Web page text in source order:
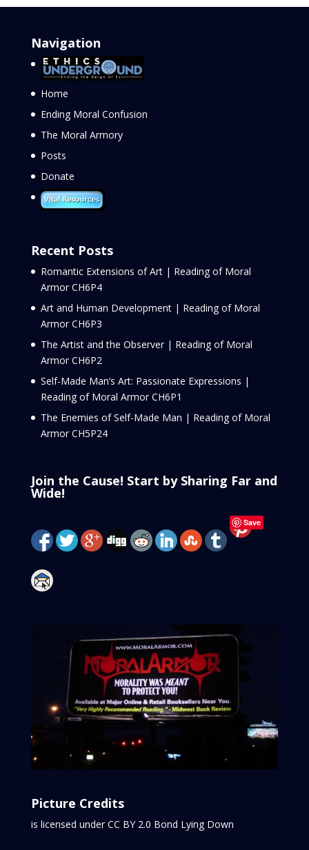
Navigation
Home
Ending Moral Confusion
The Moral Armory
Posts
Donate
Recent Posts
Romantic Extensions of Art | Reading of Moral
Armor CH6P4
Art and Human Development | Reading of Moral
Armor CH6P3
The Artist and the Observer | Reading of Moral
Armor CH6P2
Self-Made Man’s Art: Passionate Expressions |
Reading of Moral Armor CH6P1
The Enemies of Self-Made Man | Reading of Moral
Armor CH5P24
Join the Cause! Start by Sharing Far and
Wide!
Save
Picture Credits
is licensed under CC BY 2.0 Bond Lying Down